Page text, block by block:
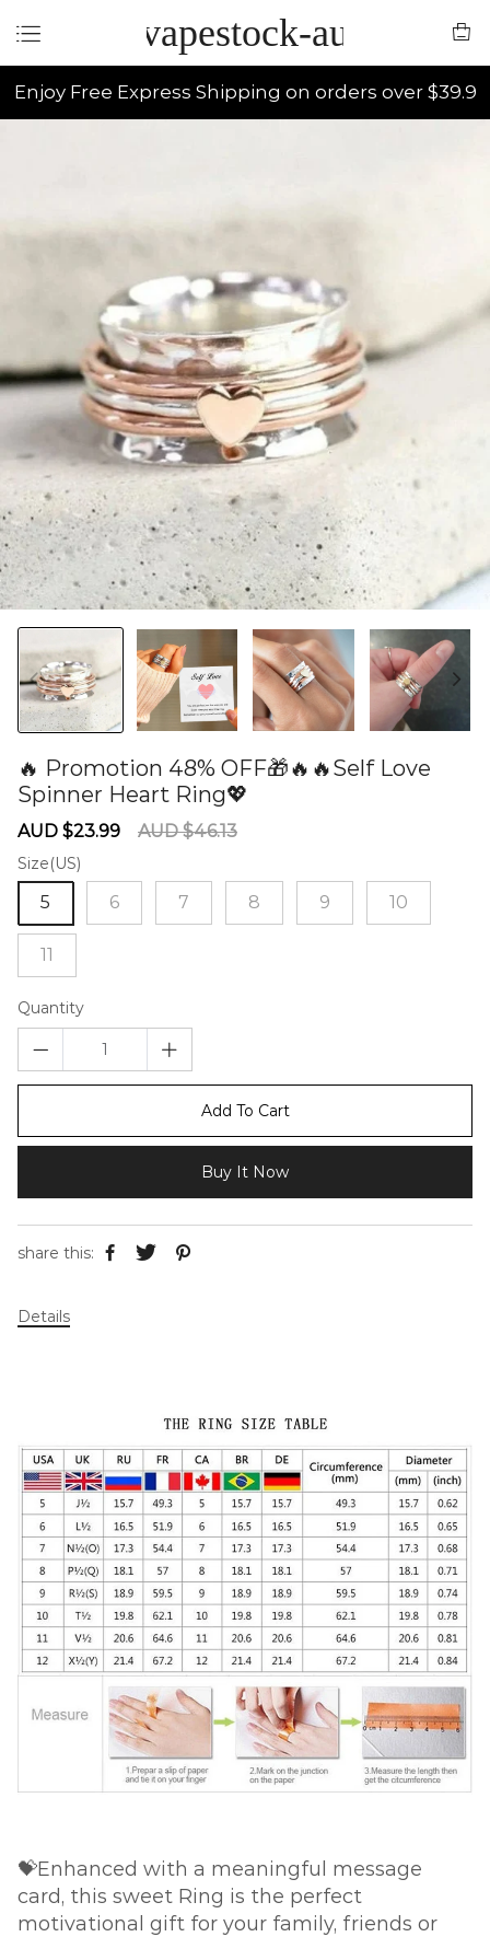
vapestock-au
Enjoy Free Express Shipping on orders over $39.9
🔥 Promotion 48% OFF🎁🔥🔥Self Love
Spinner Heart Ring💖
Sale
AUD $23.99
Regular
AUD $46.13
Size(US)
5 6 7 8 9 10
11
Quantity
Add To Cart
Buy It Now
share this:
Details
💝Enhanced with a meaningful message
card, this sweet Ring is the perfect
motivational gift for your family, friends or